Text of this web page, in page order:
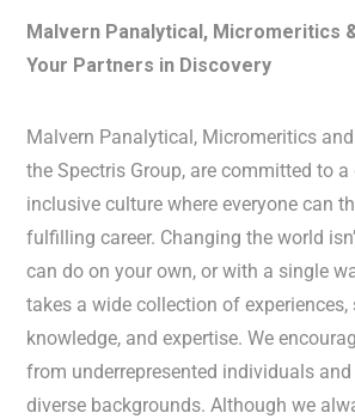
Malvern Panalytical, Micromeritics
Your Partners in Discovery
Malvern Panalytical, Micromeritics
the Spectris Group, are committed to a
inclusive culture where everyone can
fulfilling career. Changing the world
can do on your own, or with a single
takes a wide collection of experiences,
knowledge, and expertise. We
from underrepresented individuals
diverse backgrounds. Although we